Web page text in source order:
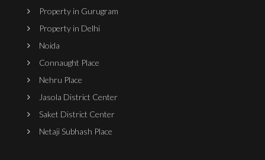
Property in Gurugram
Property in Delhi
Noida
Connaught Place
Nehru Place
Jasola District Center
Saket District Center
Netaji Subhash Place